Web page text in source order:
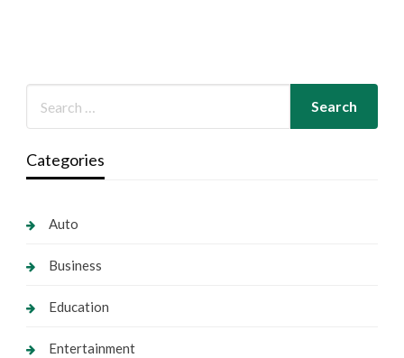
Categories
Auto
Business
Education
Entertainment